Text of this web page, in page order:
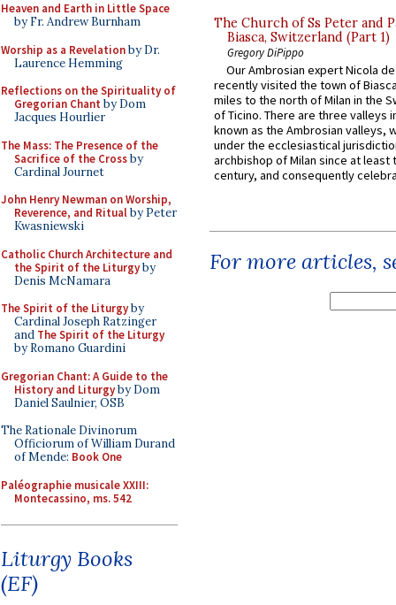
Heaven and Earth in Little Space
by Fr. Andrew Burnham
Worship as a Revelationby Dr.
Laurence Hemming
Reflections on the Spirituality of
Gregorian Chant by Dom
Jacques Hourlier
The Mass: The Presence of the
Sacrifice of the Crossby
Cardinal Journet
John Henry Newman on Worship,
Reverence, and Ritualby Peter
Kwasniewski
Catholic Church Architecture and
the Spirit of the Liturgyby
Denis McNamara
The Spirit of the Liturgyby
Cardinal Joseph Ratzinger
and The Spirit of the Liturgy
by Romano Guardini
Gregorian Chant: A Guide to the
History and Liturgyby Dom
Daniel Saulnier, OSB
The Rationale Divinorum
Officiorum of William Durand
of Mende: Book One
Paléographie musicale XXIII:
Montecassino, ms. 542
Liturgy Books
(EF)
The Church of Ss Peter and
Biasca, Switzerland (Part 1)
Gregory DiPippo
Our Ambrosian expert Nicola
recently visited the town of
miles to the north of Milan in the
of Ticino. There are three valleys
known as the Ambrosian valleys,
under the ecclesiastical
archbishop of Milan since at least
century, and consequently
For more articles,